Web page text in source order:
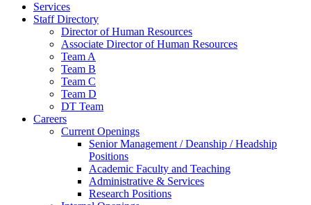
Services
Staff Directory
Director of Human Resources
Associate Director of Human Resources
Team A
Team B
Team C
Team D
DT Team
Careers
Current Openings
Senior Management / Deanship / Headship
Positions
Academic Faculty and Teaching
Administrative & Services
Research Positions